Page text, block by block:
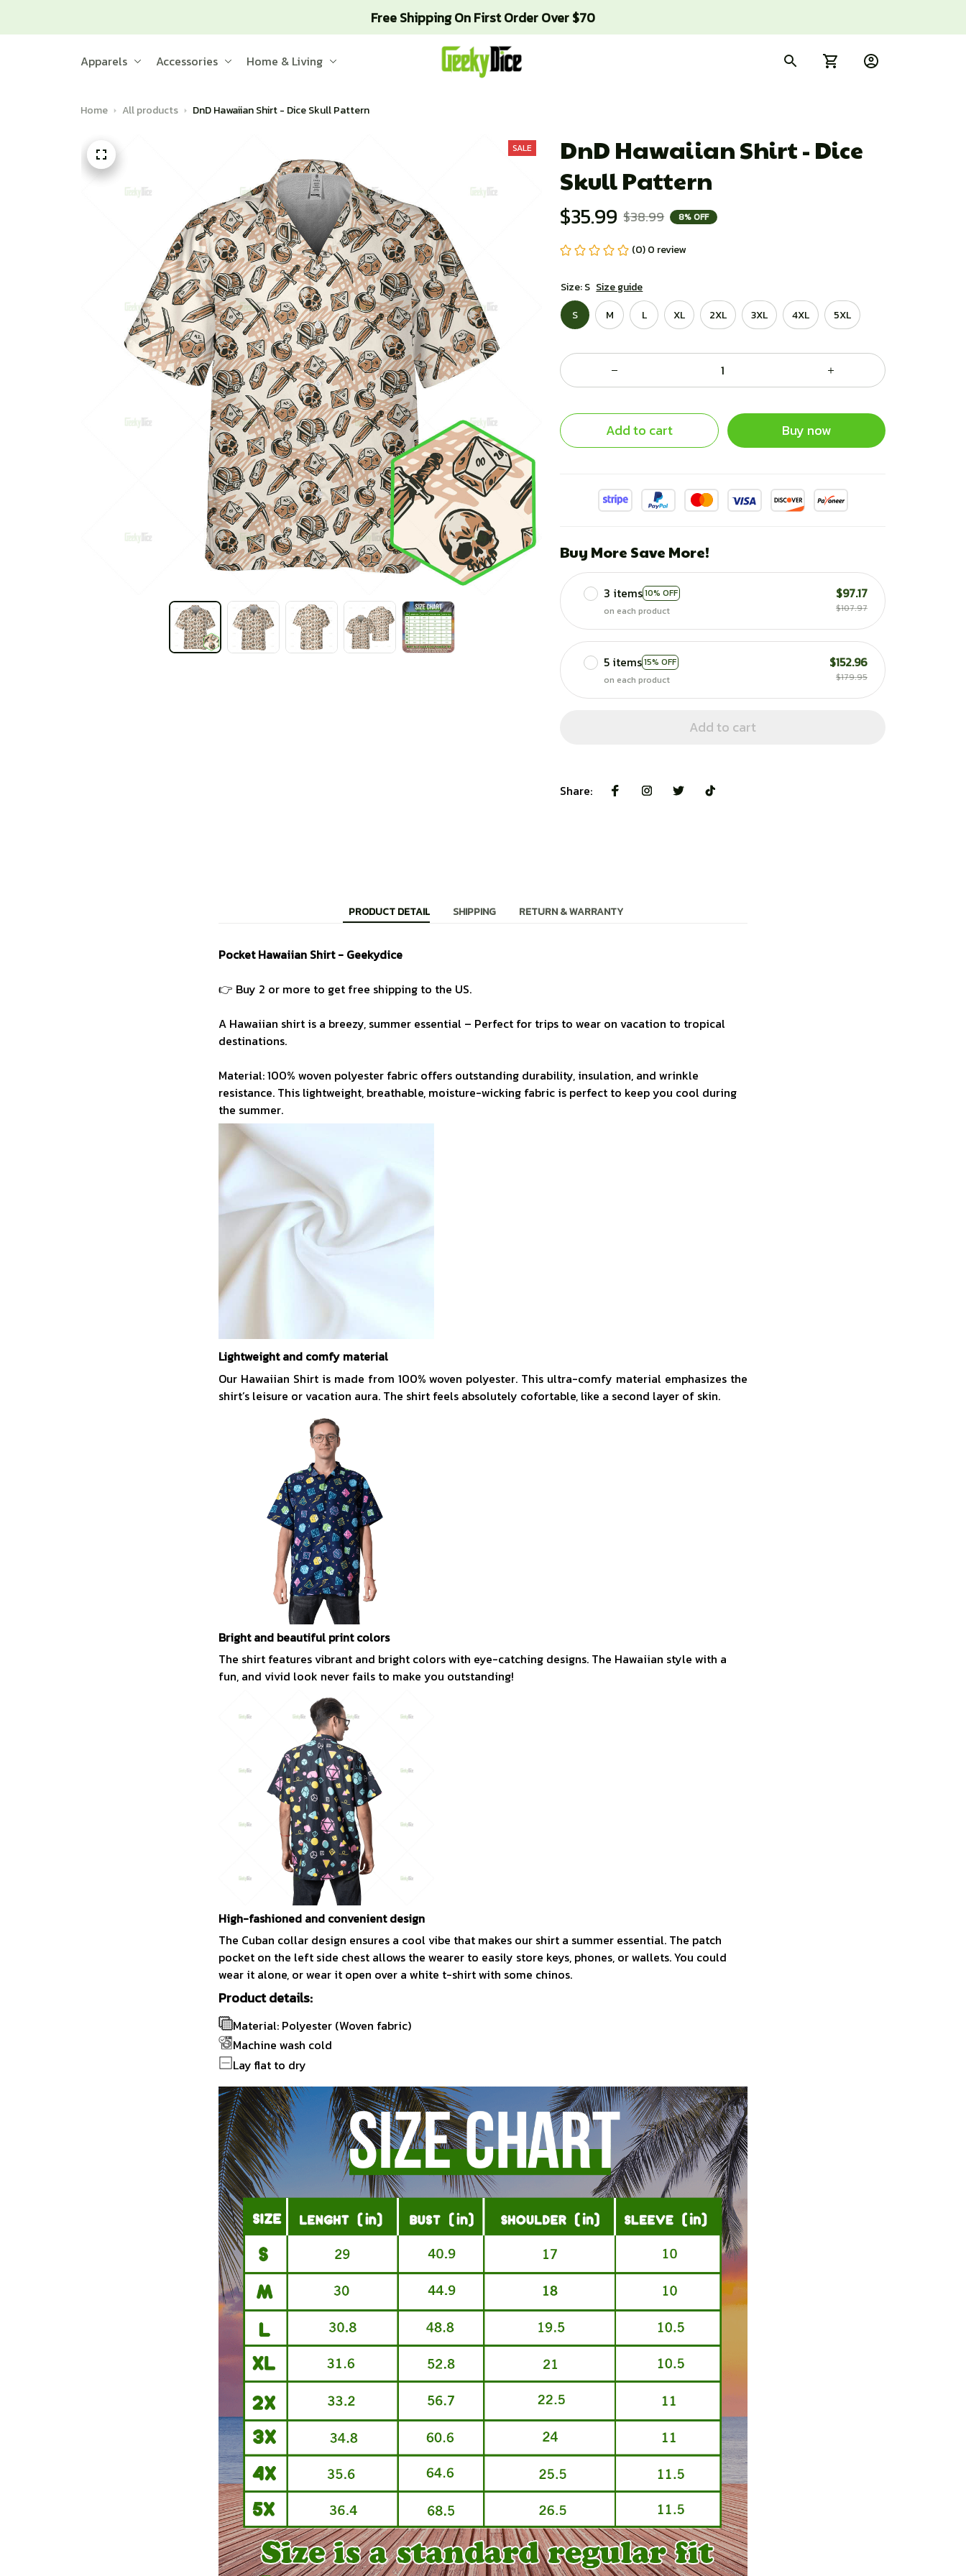
Free Shipping On First Order Over $70
Apparels Accessories Home & Living
Home All products DnD Hawaiian Shirt - Dice Skull Pattern
SALE
DnD Hawaiian Shirt - Dice
Skull Pattern
$35.99 $38.99 8% OFF
(0) 0 review
Size: S Size guide
S
M L XL 2XL 3XL 4XL 5XL
Add to cart Buy now
Buy More Save More!
3 items10% OFF
on each product
$97.17
$107.97
5 items15% OFF
on each product
$152.96
$179.95
Add to cart
Share:
PRODUCT DETAIL SHIPPING RETURN & WARRANTY
Pocket Hawaiian Shirt - Geekydice
👉 Buy 2 or more to get free shipping to the US.
A Hawaiian shirt is a breezy, summer essential – Perfect for trips to wear on vacation to tropical
destinations.
Material: 100% woven polyester fabric offers outstanding durability, insulation, and wrinkle
resistance. This lightweight, breathable, moisture-wicking fabric is perfect to keep you cool during
the summer.
Lightweight and comfy material
Our Hawaiian Shirt is made from 100% woven polyester. This ultra-comfy material emphasizes the
shirt’s leisure or vacation aura. The shirt feels absolutely cofortable, like a second layer of skin.
Bright and beautiful print colors
The shirt features vibrant and bright colors with eye-catching designs. The Hawaiian style with a
fun, and vivid look never fails to make you outstanding!
High-fashioned and convenient design
The Cuban collar design ensures a cool vibe that makes our shirt a summer essential. The patch
pocket on the left side chest allows the wearer to easily store keys, phones, or wallets. You could
wear it alone, or wear it open over a white t-shirt with some chinos.
Product details:
Material: Polyester (Woven fabric)
Machine wash cold
Lay flat to dry